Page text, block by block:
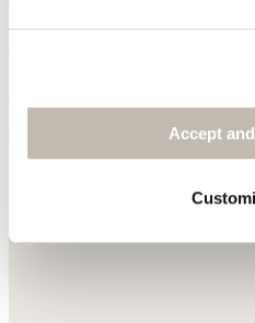
Accept